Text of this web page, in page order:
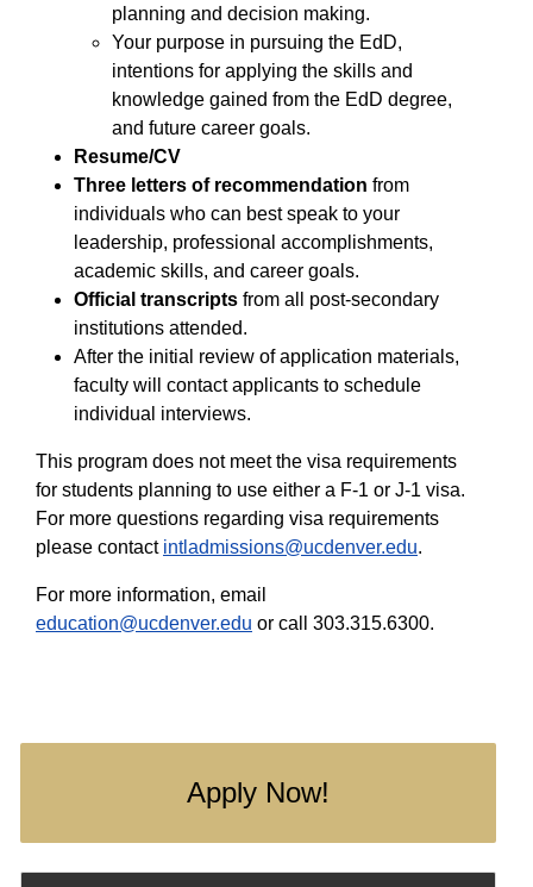
planning and decision making.
Your purpose in pursuing the EdD,
intentions for applying the skills and
knowledge gained from the EdD degree,
and future career goals.
Resume/CV
Three letters of recommendation from
individuals who can best speak to your
leadership, professional accomplishments,
academic skills, and career goals.
Official transcripts from all post-secondary
institutions attended.
After the initial review of application materials,
faculty will contact applicants to schedule
individual interviews.
This program does not meet the visa requirements
for students planning to use either a F-1 or J-1 visa.
For more questions regarding visa requirements
please contact intladmissions@ucdenver.edu.
For more information, email
education@ucdenver.edu or call 303.315.6300.
Apply Now!